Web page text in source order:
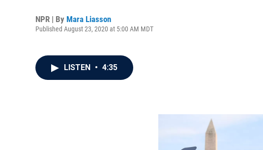
NPR | By Mara Liasson
Published August 23, 2020 at 5:00 AM MDT
LISTEN • 4:35